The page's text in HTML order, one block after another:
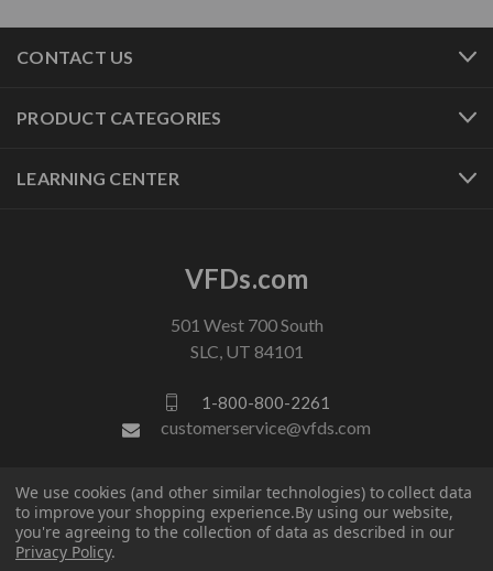
CONTACT US
PRODUCT CATEGORIES
LEARNING CENTER
VFDs.com
501 West 700 South
SLC, UT 84101
1-800-800-2261
customerservice@vfds.com
FOLLOW US
We use cookies (and other similar technologies) to collect data
to improve your shopping experience.By using our website,
you're agreeing to the collection of data as described in our
Privacy Policy.